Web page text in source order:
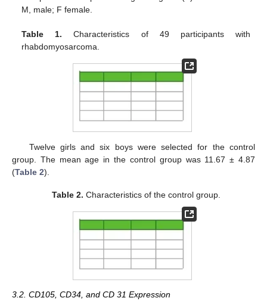
M, male; F female.
Table 1. Characteristics of 49 participants with
rhabdomyosarcoma.
Twelve girls and six boys were selected for the control
group. The mean age in the control group was 11.67 ± 4.87
(Table 2).
Table 2. Characteristics of the control group.
3.2. CD105, CD34, and CD 31 Expression